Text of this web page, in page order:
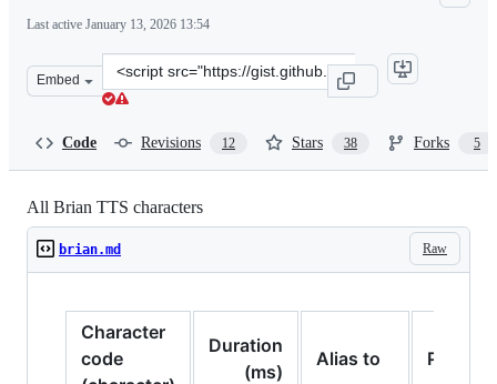
Last active January 13, 2026 13:54
Embed
Clone
this
Code Revisions 12 Stars 38 Forks 5
All Brian TTS characters
Raw
brian.md
Character
code
Duration
(ms)
Alias to